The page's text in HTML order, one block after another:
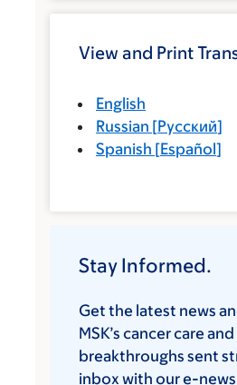
View and Print
English
Russian [Русский]
Spanish [Español]
Stay Informed.
Get the latest news
MSK’s cancer care
breakthroughs sent
inbox with our e-